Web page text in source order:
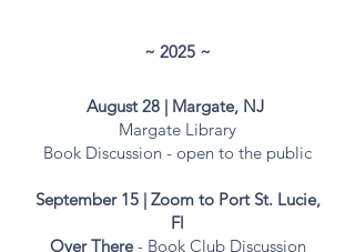
~ 2025 ~​​
August 28 | Margate, NJ
Margate Library
Book Discussion - open to the public
September 15 | Zoom to Port St. Lucie,
Fl
Over There- Book Club Discussion